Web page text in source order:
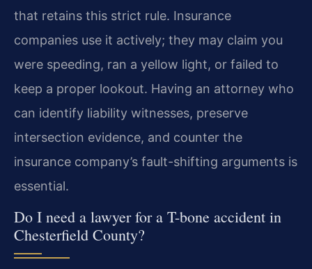
that retains this strict rule. Insurance
companies use it actively; they may claim you
were speeding, ran a yellow light, or failed to
keep a proper lookout. Having an attorney who
can identify liability witnesses, preserve
intersection evidence, and counter the
insurance company’s fault-shifting arguments is
essential.
Do I need a lawyer for a T-bone accident in
Chesterfield County?